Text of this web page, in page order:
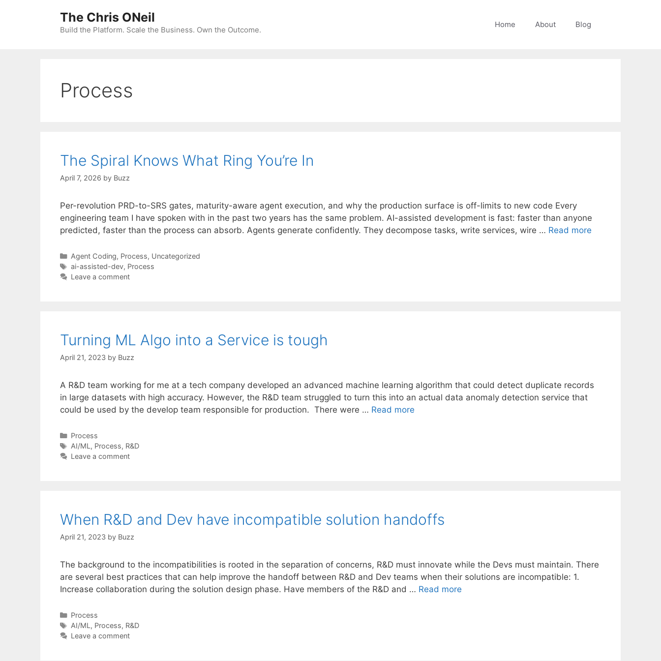
The Chris ONeil
Build the Platform. Scale the Business. Own the Outcome.
Home About Blog
Process
The Spiral Knows What Ring You’re In
April 7, 2026 by Buzz
Per-revolution PRD-to-SRS gates, maturity-aware agent execution, and why the production surface is off-limits to new code Every
engineering team I have spoken with in the past two years has the same problem. AI-assisted development is fast: faster than anyone
predicted, faster than the process can absorb. Agents generate confidently. They decompose tasks, write services, wire … Read more
Categories
Agent Coding, Process, Uncategorized
Tags
ai-assisted-dev, Process
Leave a comment
Turning ML Algo into a Service is tough
April 21, 2023 by Buzz
A R&D team working for me at a tech company developed an advanced machine learning algorithm that could detect duplicate records
in large datasets with high accuracy. However, the R&D team struggled to turn this into an actual data anomaly detection service that
could be used by the develop team responsible for production. There were … Read more
Categories
Process
Tags
AI/ML , Process, R&D
Leave a comment
When R&D and Dev have incompatible solution handoffs
April 21, 2023 by Buzz
The background to the incompatibilities is rooted in the separation of concerns, R&D must innovate while the Devs must maintain. There
are several best practices that can help improve the handoff between R&D and Dev teams when their solutions are incompatible: 1.
Increase collaboration during the solution design phase. Have members of the R&D and … Read more
Categories
Process
Tags
AI/ML , Process, R&D
Leave a comment